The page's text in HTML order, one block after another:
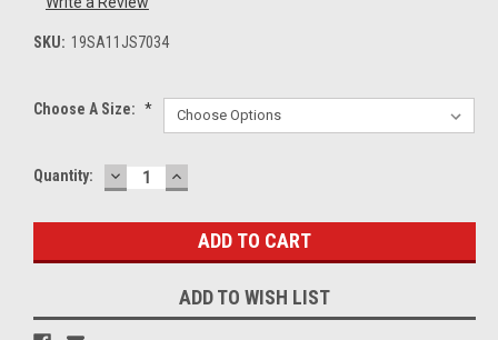
SKU: 19SA11JS7034
Choose A Size: *
Current
Quantity: DECREASE
QUANTITY:
INCREASE
QUANTITY:
ADD TO WISH LIST